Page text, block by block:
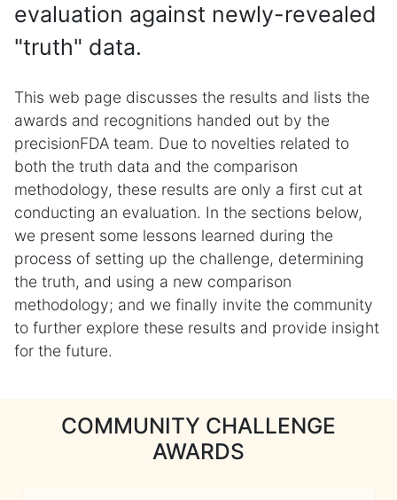
evaluation against newly-revealed
"truth" data.
This web page discusses the results and lists the
awards and recognitions handed out by the
precisionFDA team. Due to novelties related to
both the truth data and the comparison
methodology, these results are only a first cut at
conducting an evaluation. In the sections below,
we present some lessons learned during the
process of setting up the challenge, determining
the truth, and using a new comparison
methodology; and we finally invite the community
to further explore these results and provide insight
for the future.
COMMUNITY CHALLENGE
AWARDS